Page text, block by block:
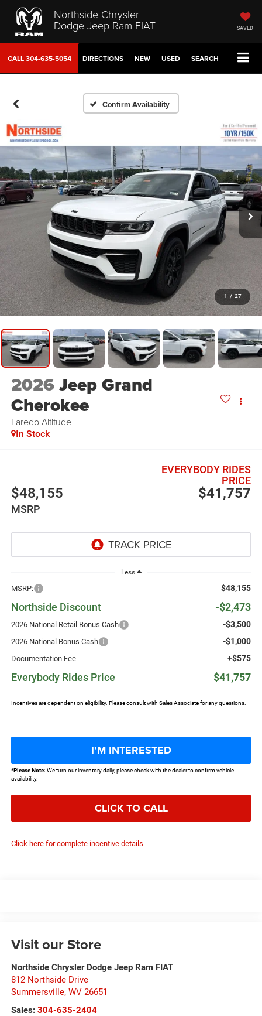
Northside Chrysler
Dodge Jeep Ram FIAT SAVED
CALL304-635-5054 DIRECTIONS NEW USED SEARCH
Confirm Availability
1 / 27
2026Jeep Grand
Cherokee
Laredo Altitude
In Stock
$48,155
MSRP
$41,757
EVERYBODY RIDES
PRICE
Less
MSRP: $48,155
Northside Discount -$2,473
2026 National Retail Bonus Cash -$3,500
2026 National Bonus Cash -$1,000
Documentation Fee +$575
Everybody Rides Price $41,757
Incentives are dependent on eligibility. Please consult with Sales Associate for any questions.
I’M INTERESTED
*Please Note:We turn our inventory daily, please check with the dealer to confirm vehicle
availability.
CLICK TO CALL
Click here for complete incentive details
Visit our Store
Northside Chrysler Dodge Jeep Ram FIAT
812 Northside Drive
Summersville, WV 26651
Sales: 304-635-2404